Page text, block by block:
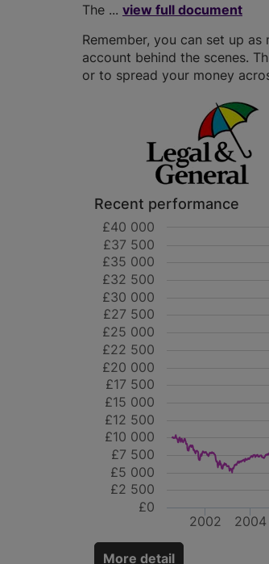
The ... view full document
Remember, you can set up
account behind the scenes.
or to spread your money
Recent performance
2002 2004
£0
£2 500
£5 000
£7 500
£10 000
£12 500
£15 000
£17 500
£20 000
£22 500
£25 000
£27 500
£30 000
£32 500
£35 000
£37 500
£40 000
More detail